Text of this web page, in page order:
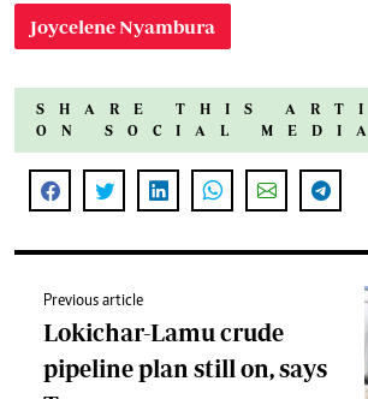
Joycelene Nyambura
SHARE THIS
ON SOCIAL
Previous article
Lokichar-Lamu crude
pipeline plan still on, says